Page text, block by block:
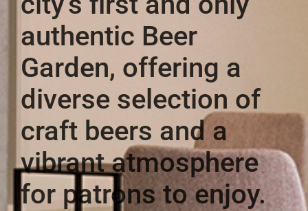
authentic Beer
Garden, offering a
diverse selection of
craft beers and a
vibrant atmosphere
for patrons to enjoy.